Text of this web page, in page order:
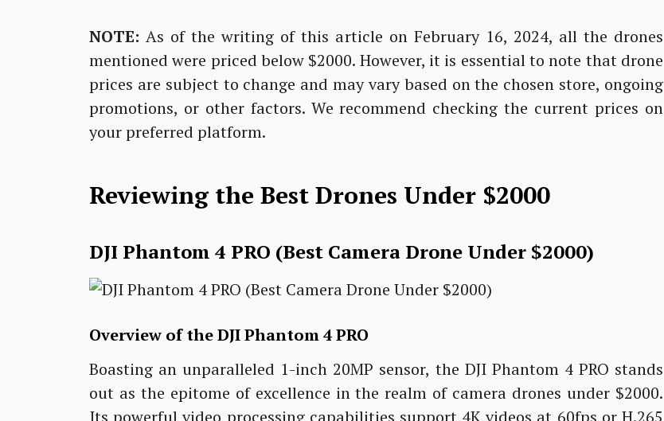
NOTE: As of the writing of this article on February 16, 2024, all the drones
mentioned were priced below $2000. However, it is essential to note that drone
prices are subject to change and may vary based on the chosen store, ongoing
promotions, or other factors. We recommend checking the current prices on
your preferred platform.
Reviewing the Best Drones Under $2000
DJI Phantom 4 PRO (Best Camera Drone Under $2000)
Overview of the DJI Phantom 4 PRO
Boasting an unparalleled 1-inch 20MP sensor, the DJI Phantom 4 PRO stands
out as the epitome of excellence in the realm of camera drones under $2000.